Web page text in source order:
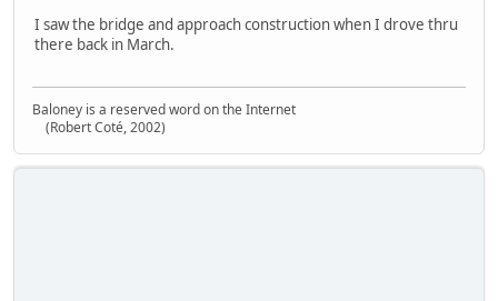
I saw the bridge and approach construction when I drove thru
there back in March.
Baloney is a reserved word on the Internet
(Robert Coté, 2002)